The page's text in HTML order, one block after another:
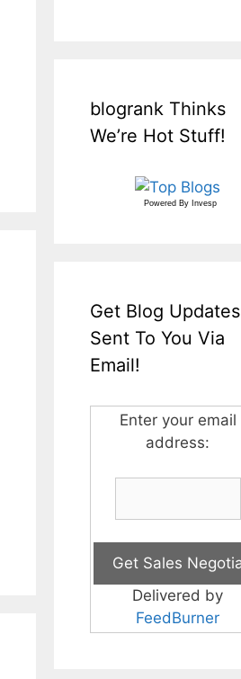
blogrank Thinks
We’re Hot Stuff!
Powered By Invesp
Get Blog Updates
Sent To You Via
Email!
Enter your email
address:
Delivered by
FeedBurner